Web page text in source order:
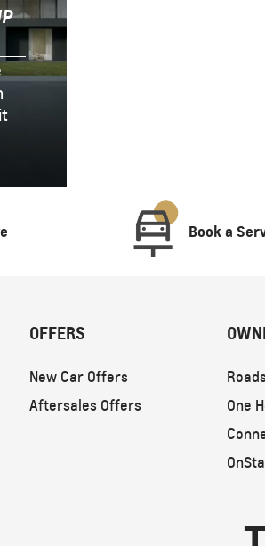
Book a
OFFERS
New Car Offers
Aftersales Offers
One